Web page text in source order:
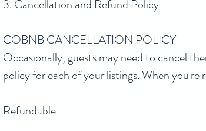
3. Cancellation and Refund Policy
COBNB CANCELLATION POLICY
Occasionally, guests may need to cancel
policy for each of your listings. When you're
Refundable